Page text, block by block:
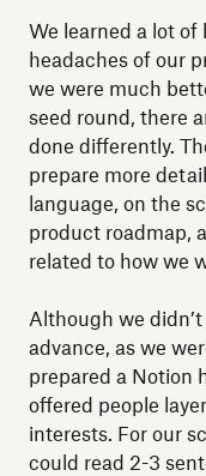
We learned a lot
headaches of our
we were much
seed round, there
done differently.
prepare more
language, on the
product roadmap,
related to how we
Although we
advance, as we
prepared a Notion
offered people
interests. For our
could read 2-3